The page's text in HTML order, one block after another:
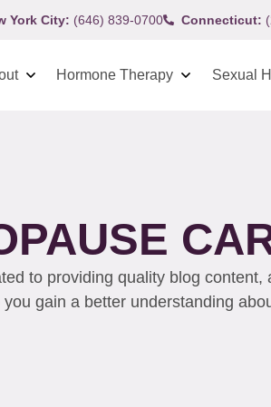
York City: (646) 839-0700 Connecticut:
Hormone Therapy Sexual
to providing quality blog content,
you gain a better understanding